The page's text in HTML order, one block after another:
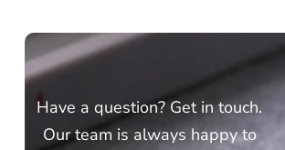
Have a question? Get in touch.
Our team is always happy to